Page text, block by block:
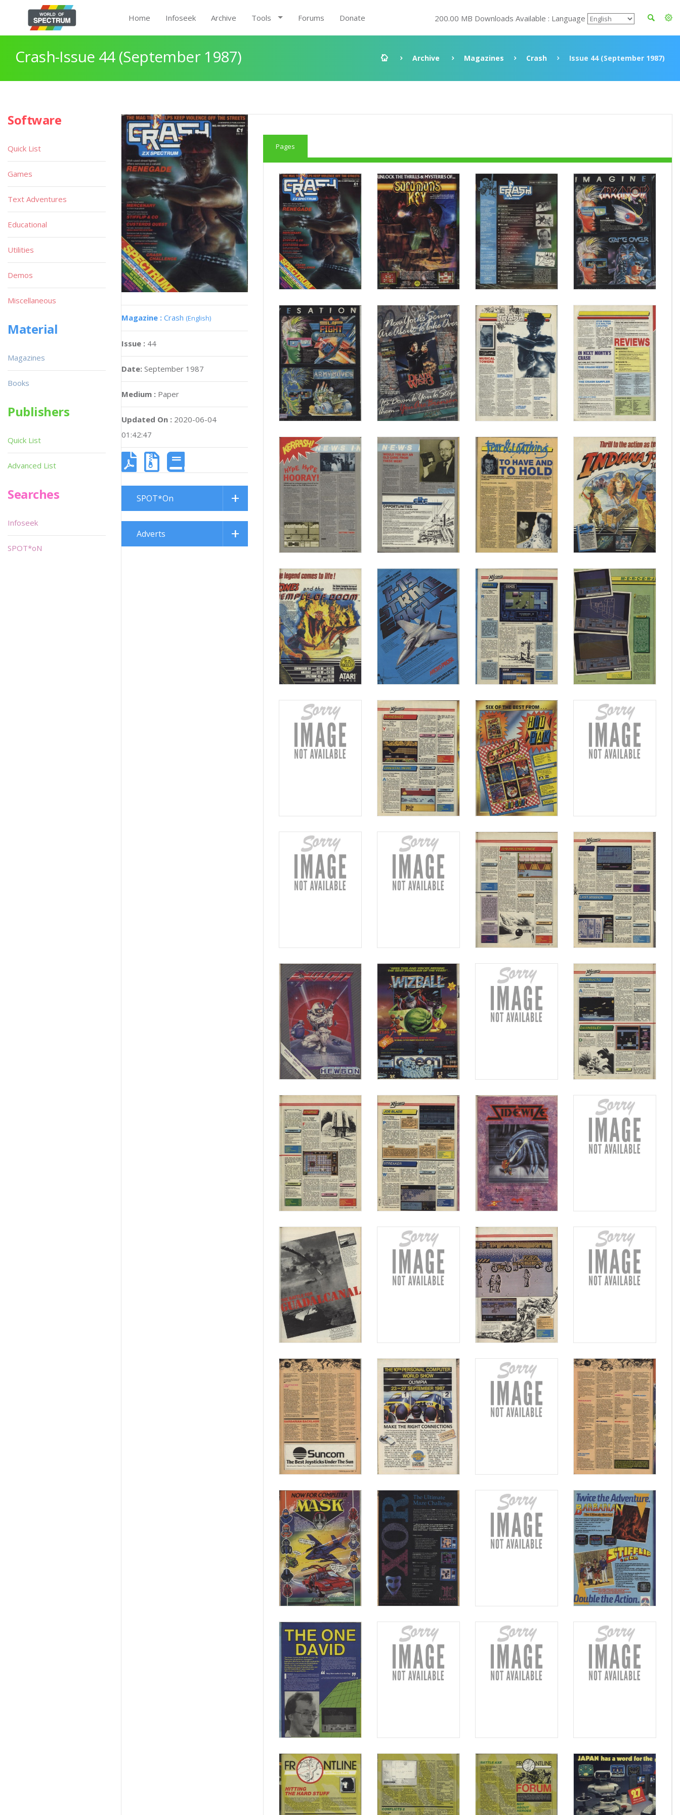
Home Infoseek Archive Tools Forums Donate 200.00 MB Downloads Available : Language
Crash-Issue 44 (September 1987) Archive Magazines Crash Issue 44 (September 1987)
Magazine : Crash (English)
Issue : 44
Date: September 1987
Medium : Paper
Updated On : 2020-06-04
01:42:47
SPOT*On
Adverts
Pages
Software
Quick List
Games
Text Adventures
Educational
Utilities
Demos
Miscellaneous
Material
Magazines
Books
Publishers
Quick List
Advanced List
Searches
Infoseek
SPOT*oN